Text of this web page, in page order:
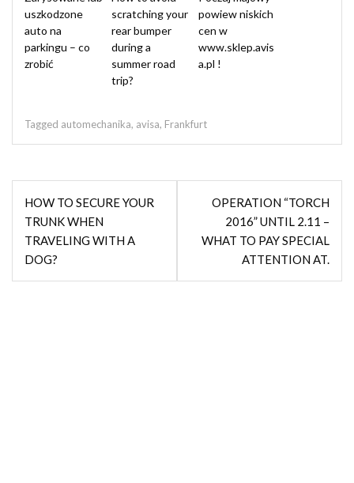
uszkodzone
auto na
parkingu – co
zrobić
scratching your
rear bumper
during a
summer road
trip?
powiew niskich
cen w
www.sklep.avis
a.pl !
Tagged automechanika, avisa, Frankfurt
navigation
HOW TO SECURE YOUR
TRUNK WHEN
TRAVELING WITH A
DOG?
OPERATION “TORCH
2016” UNTIL 2.11 –
WHAT TO PAY SPECIAL
ATTENTION AT.